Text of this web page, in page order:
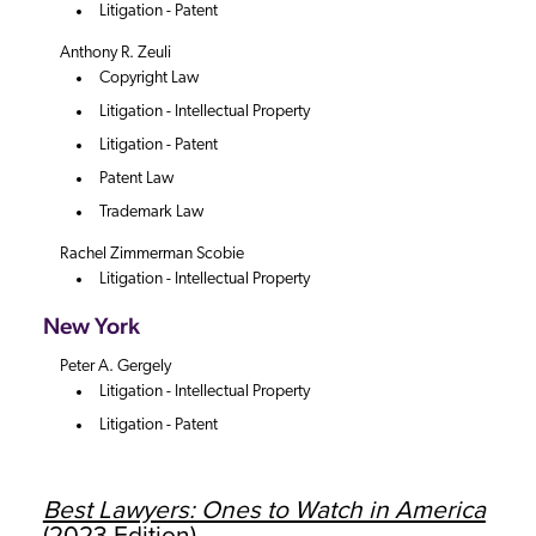
Litigation - Patent
Anthony R. Zeuli
Copyright Law
Litigation - Intellectual Property
Litigation - Patent
Patent Law
Trademark Law
Rachel Zimmerman Scobie
Litigation - Intellectual Property
New York
Peter A. Gergely
Litigation - Intellectual Property
Litigation - Patent
Best Lawyers: Ones to Watch in America